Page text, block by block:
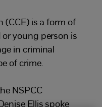
(CCE) is a form of
or young person is
in criminal
of crime.
NSPCC
Ellis spoke